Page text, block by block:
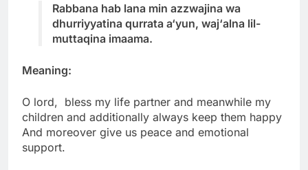
Rabbana hab lana min azzwajina wa
dhurriyyatina qurrata a‘yun, waj‘alna lil-
muttaqina imaama.
Meaning:
O lord, bless my life partner and meanwhile my
children and additionally always keep them happy
And moreover give us peace and emotional
support.